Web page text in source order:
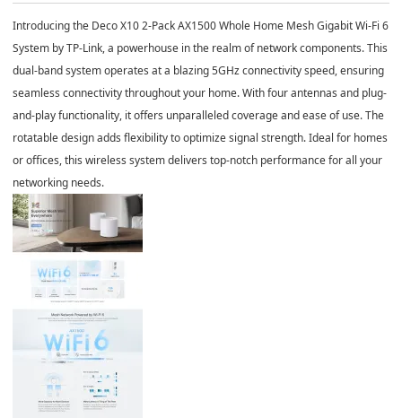
Introducing the Deco X10 2-Pack AX1500 Whole Home Mesh Gigabit Wi-Fi 6
System by TP-Link, a powerhouse in the realm of network components. This
dual-band system operates at a blazing 5GHz connectivity speed, ensuring
seamless connectivity throughout your home. With four antennas and plug-
and-play functionality, it offers unparalleled coverage and ease of use. The
rotatable design adds flexibility to optimize signal strength. Ideal for homes
or offices, this wireless system delivers top-notch performance for all your
networking needs.